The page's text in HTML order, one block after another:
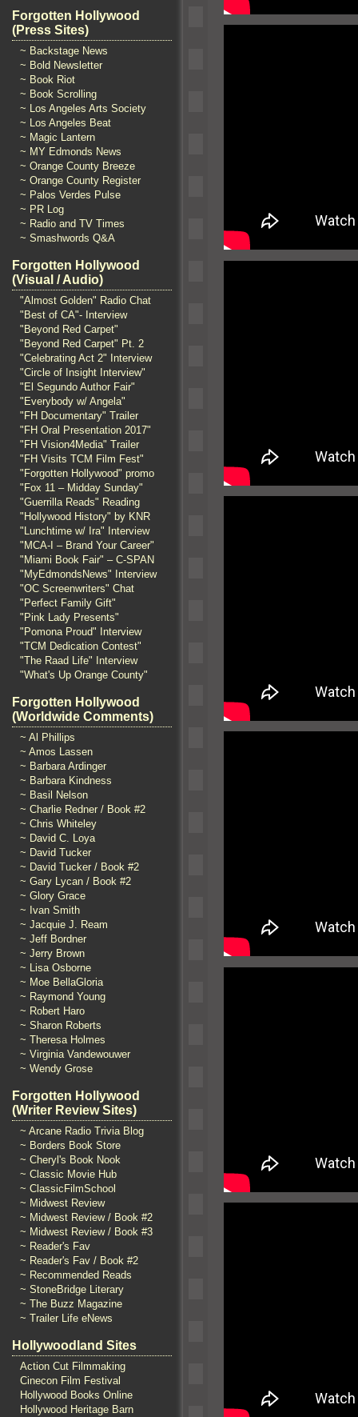
Forgotten Hollywood
(Press Sites)
~ Backstage News
~ Bold Newsletter
~ Book Riot
~ Book Scrolling
~ Los Angeles Arts Society
~ Los Angeles Beat
~ Magic Lantern
~ MY Edmonds News
~ Orange County Breeze
~ Orange County Register
~ Palos Verdes Pulse
~ PR Log
~ Radio and TV Times
~ Smashwords Q&A
Forgotten Hollywood
(Visual / Audio)
"Almost Golden" Radio Chat
"Best of CA"- Interview
"Beyond Red Carpet"
"Beyond Red Carpet" Pt. 2
"Celebrating Act 2" Interview
"Circle of Insight Interview"
"El Segundo Author Fair"
"Everybody w/ Angela"
"FH Documentary" Trailer
"FH Oral Presentation 2017"
"FH Vision4Media" Trailer
"FH Visits TCM Film Fest"
"Forgotten Hollywood" promo
"Fox 11 – Midday Sunday"
"Guerrilla Reads" Reading
"Hollywood History" by KNR
"Lunchtime w/ Ira" Interview
"MCA-I – Brand Your Career"
"Miami Book Fair" – C-SPAN
"MyEdmondsNews" Interview
"OC Screenwriters" Chat
"Perfect Family Gift"
"Pink Lady Presents"
"Pomona Proud" Interview
"TCM Dedication Contest"
"The Raad Life" Interview
"What's Up Orange County"
Forgotten Hollywood
(Worldwide Comments)
~ Al Phillips
~ Amos Lassen
~ Barbara Ardinger
~ Barbara Kindness
~ Basil Nelson
~ Charlie Redner / Book #2
~ Chris Whiteley
~ David C. Loya
~ David Tucker
~ David Tucker / Book #2
~ Gary Lycan / Book #2
~ Glory Grace
~ Ivan Smith
~ Jacquie J. Ream
~ Jeff Bordner
~ Jerry Brown
~ Lisa Osborne
~ Moe BellaGloria
~ Raymond Young
~ Robert Haro
~ Sharon Roberts
~ Theresa Holmes
~ Virginia Vandewouwer
~ Wendy Grose
Forgotten Hollywood
(Writer Review Sites)
~ Arcane Radio Trivia Blog
~ Borders Book Store
~ Cheryl's Book Nook
~ Classic Movie Hub
~ ClassicFilmSchool
~ Midwest Review
~ Midwest Review / Book #2
~ Midwest Review / Book #3
~ Reader's Fav
~ Reader's Fav / Book #2
~ Recommended Reads
~ StoneBridge Literary
~ The Buzz Magazine
~ Trailer Life eNews
Hollywoodland Sites
Action Cut Filmmaking
Cinecon Film Festival
Hollywood Books Online
Hollywood Heritage Barn